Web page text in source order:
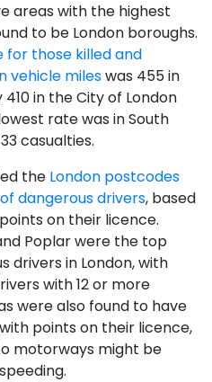
areas with the highest
to be London boroughs.
for those killed and
vehicle mileswas 455 in
in the City of London
rate was in South
casualties.
the London postcodes
dangerous drivers, based
on their licence.
Poplar were the top
drivers in London, with
with 12 or more
were also found to have
points on their licence,
motorways might be